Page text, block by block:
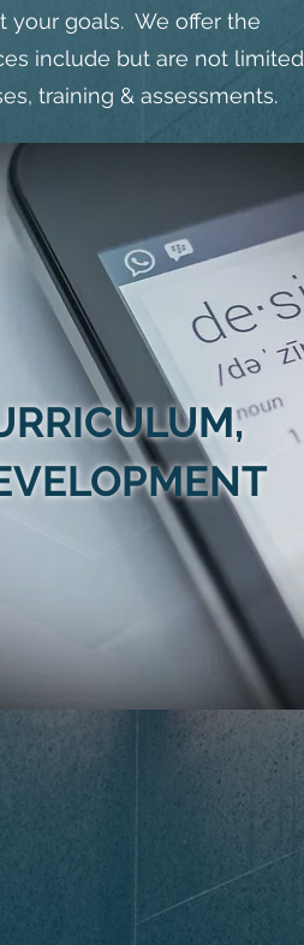
your goals. We offer the
include but are not limited
training & assessments.